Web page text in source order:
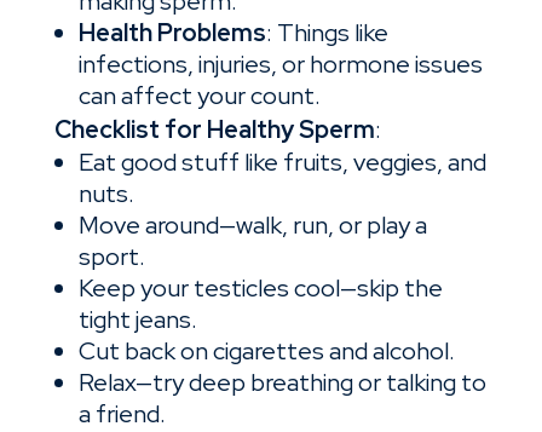
Health Problems: Things like
infections, injuries, or hormone issues
can affect your count.
Checklist for Healthy Sperm:
Eat good stuff like fruits, veggies, and
nuts.
Move around—walk, run, or play a
sport.
Keep your testicles cool—skip the
tight jeans.
Cut back on cigarettes and alcohol.
Relax—try deep breathing or talking to
a friend.